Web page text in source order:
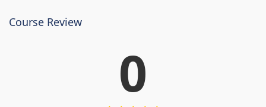
Course Review
0